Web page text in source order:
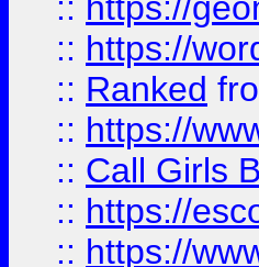
:: https://
:: Ranked
:: https://
:: Call Girls
:: https://
:: https://